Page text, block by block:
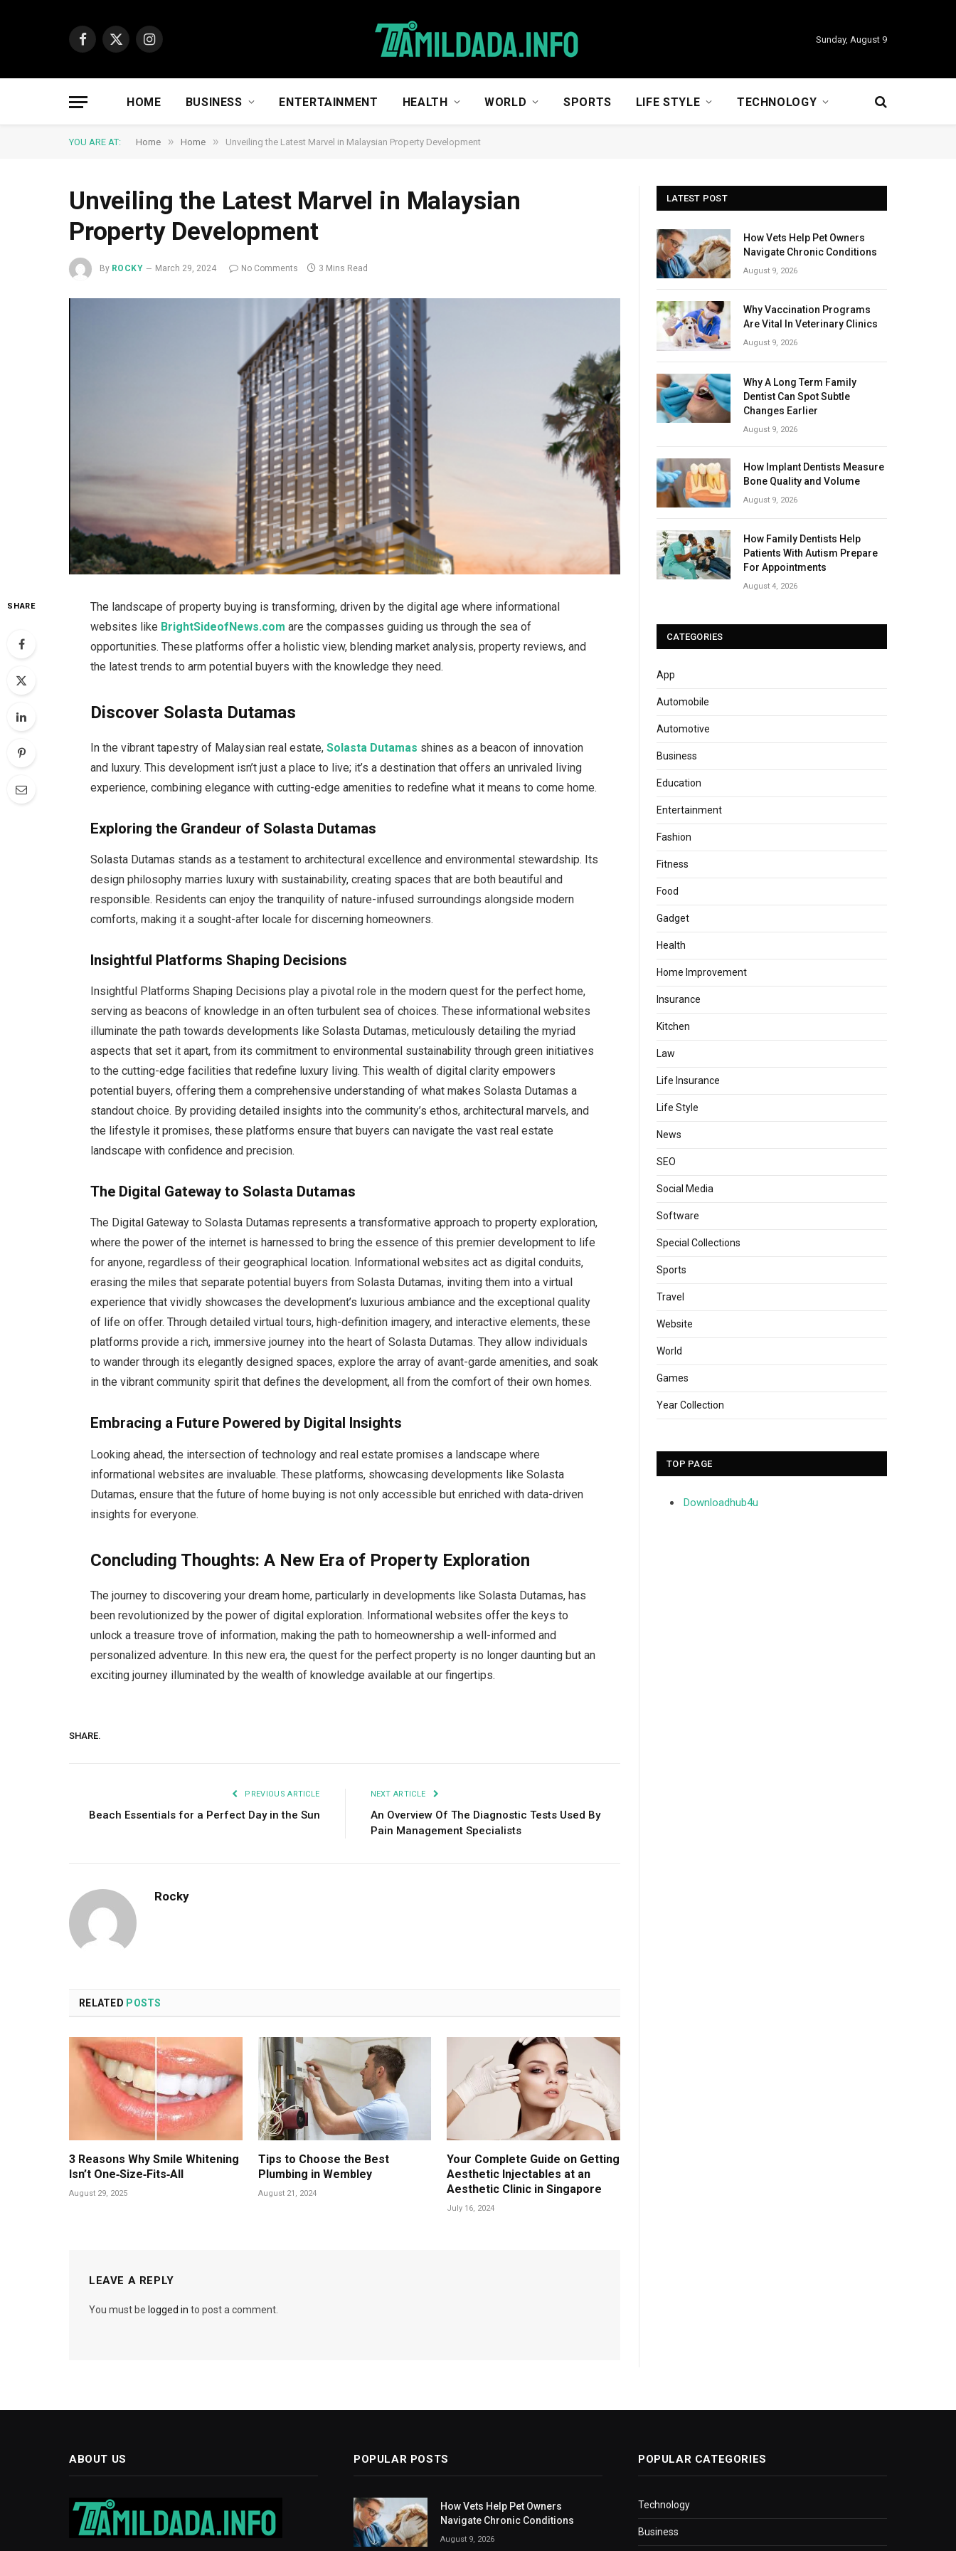
Facebook
X
Instagram
Sunday, August 9
HOME BUSINESS ENTERTAINMENT HEALTH WORLD SPORTS LIFE STYLE TECHNOLOGY
YOU ARE AT: Home » Home » Unveiling the Latest Marvel in Malaysian Property Development
Unveiling the Latest Marvel in Malaysian
Property Development
By ROCKY March 29, 2024 No Comments 3 Mins Read
SHARE
The landscape of property buying is transforming, driven by the digital age where informational
websites like BrightSideofNews.com are the compasses guiding us through the sea of
opportunities. These platforms offer a holistic view, blending market analysis, property reviews, and
the latest trends to arm potential buyers with the knowledge they need.
Discover Solasta Dutamas
In the vibrant tapestry of Malaysian real estate,Solasta Dutamas shines as a beacon of innovation
and luxury. This development isn’t just a place to live; it’s a destination that offers an unrivaled living
experience, combining elegance with cutting-edge amenities to redefine what it means to come home.
Exploring the Grandeur of Solasta Dutamas
Solasta Dutamas stands as a testament to architectural excellence and environmental stewardship. Its
design philosophy marries luxury with sustainability, creating spaces that are both beautiful and
responsible. Residents can enjoy the tranquility of nature-infused surroundings alongside modern
comforts, making it a sought-after locale for discerning homeowners.
Insightful Platforms Shaping Decisions
Insightful Platforms Shaping Decisions play a pivotal role in the modern quest for the perfect home,
serving as beacons of knowledge in an often turbulent sea of choices. These informational websites
illuminate the path towards developments like Solasta Dutamas, meticulously detailing the myriad
aspects that set it apart, from its commitment to environmental sustainability through green initiatives
to the cutting-edge facilities that redefine luxury living. This wealth of digital clarity empowers
potential buyers, offering them a comprehensive understanding of what makes Solasta Dutamas a
standout choice. By providing detailed insights into the community’s ethos, architectural marvels, and
the lifestyle it promises, these platforms ensure that buyers can navigate the vast real estate
landscape with confidence and precision.
The Digital Gateway to Solasta Dutamas
The Digital Gateway to Solasta Dutamas represents a transformative approach to property exploration,
where the power of the internet is harnessed to bring the essence of this premier development to life
for anyone, regardless of their geographical location. Informational websites act as digital conduits,
erasing the miles that separate potential buyers from Solasta Dutamas, inviting them into a virtual
experience that vividly showcases the development’s luxurious ambiance and the exceptional quality
of life on offer. Through detailed virtual tours, high-definition imagery, and interactive elements, these
platforms provide a rich, immersive journey into the heart of Solasta Dutamas. They allow individuals
to wander through its elegantly designed spaces, explore the array of avant-garde amenities, and soak
in the vibrant community spirit that defines the development, all from the comfort of their own homes.
Embracing a Future Powered by Digital Insights
Looking ahead, the intersection of technology and real estate promises a landscape where
informational websites are invaluable. These platforms, showcasing developments like Solasta
Dutamas, ensure that the future of home buying is not only accessible but enriched with data-driven
insights for everyone.
Concluding Thoughts: A New Era of Property Exploration
The journey to discovering your dream home, particularly in developments like Solasta Dutamas, has
been revolutionized by the power of digital exploration. Informational websites offer the keys to
unlock a treasure trove of information, making the path to homeownership a well-informed and
personalized adventure. In this new era, the quest for the perfect property is no longer daunting but an
exciting journey illuminated by the wealth of knowledge available at our fingertips.
SHARE.
PREVIOUS ARTICLE
Beach Essentials for a Perfect Day in the Sun
NEXT ARTICLE
An Overview Of The Diagnostic Tests Used By
Pain Management Specialists
Rocky
RELATED POSTS
3 Reasons Why Smile Whitening
Isn’t One‑Size‑Fits‑All
August 29, 2025
Tips to Choose the Best
Plumbing in Wembley
August 21, 2024
Your Complete Guide on Getting
Aesthetic Injectables at an
Aesthetic Clinic in Singapore
July 16, 2024
LEAVE A REPLY
You must be logged in to post a comment.
LATEST POST
How Vets Help Pet Owners
Navigate Chronic Conditions
August 9, 2026
Why Vaccination Programs
Are Vital In Veterinary Clinics
August 9, 2026
Why A Long Term Family
Dentist Can Spot Subtle
Changes Earlier
August 9, 2026
How Implant Dentists Measure
Bone Quality and Volume
August 9, 2026
How Family Dentists Help
Patients With Autism Prepare
For Appointments
August 4, 2026
CATEGORIES
App
Automobile
Automotive
Business
Education
Entertainment
Fashion
Fitness
Food
Gadget
Health
Home Improvement
Insurance
Kitchen
Law
Life Insurance
Life Style
News
SEO
Social Media
Software
Special Collections
Sports
Travel
Website
World
Games
Year Collection
TOP PAGE
Downloadhub4u
ABOUT US POPULAR POSTS
How Vets Help Pet Owners
Navigate Chronic Conditions
August 9, 2026
POPULAR CATEGORIES
Technology
Business